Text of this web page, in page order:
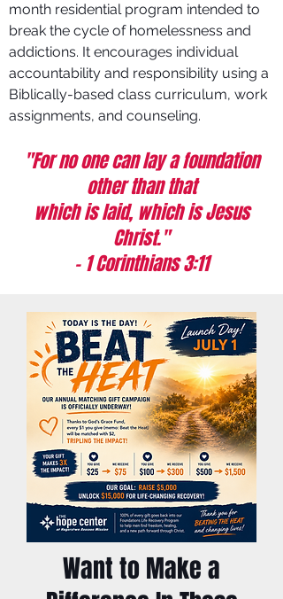
month residential program intended to
break the cycle of homelessness and
addictions. It encourages individual
accountability and responsibility using a
Biblically-based class curriculum, work
assignments, and counseling.
"For no one can lay a foundation
other than that
which is laid, which is Jesus
Christ."
- 1 Corinthians 3:11
Want to Make a